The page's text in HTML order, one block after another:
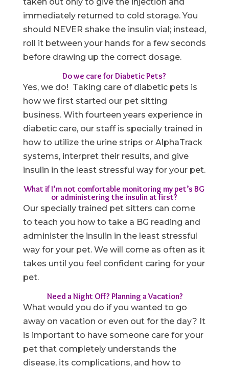
immediately returned to cold storage. You
should NEVER shake the insulin vial; instead,
roll it between your hands for a few seconds
before drawing up the correct dosage.
Do we care for Diabetic Pets?
Yes, we do! Taking care of diabetic pets is
how we first started our pet sitting
business. With fourteen years experience in
diabetic care, our staff is specially trained in
how to utilize the urine strips or AlphaTrack
systems, interpret their results, and give
insulin in the least stressful way for your pet.
What if I’m not comfortable monitoring my pet’s BG
or administering the insulin at first?
Our specially trained pet sitters can come
to teach you how to take a BG reading and
administer the insulin in the least stressful
way for your pet. We will come as often as it
takes until you feel confident caring for your
pet.
Need a Night Off? Planning a Vacation?
What would you do if you wanted to go
away on vacation or even out for the day? It
is important to have someone care for your
pet that completely understands the
disease, its complications, and how to